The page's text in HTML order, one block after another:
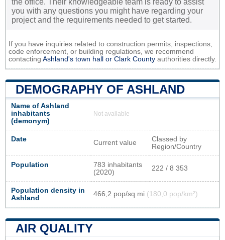
you with any questions you might have regarding your
project and the requirements needed to get started.
If you have inquiries related to construction permits, inspections,
code enforcement, or building regulations, we recommend
contacting Ashland's town hall or Clark County authorities directly.
DEMOGRAPHY OF ASHLAND
Name of Ashland
inhabitants
(demonym)
Not available
Date Current value
Classed by
Region/Country
Population
783 inhabitants
(2020)
222 / 8 353
Population density in
Ashland
466,2 pop/sq mi (180,0 pop/km²)
AIR QUALITY